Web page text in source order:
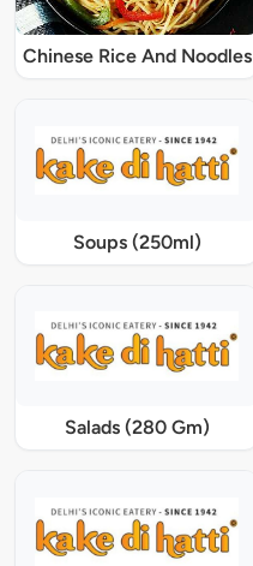
Chinese Rice And Noodles
Soups (250ml)
Salads (280 Gm)